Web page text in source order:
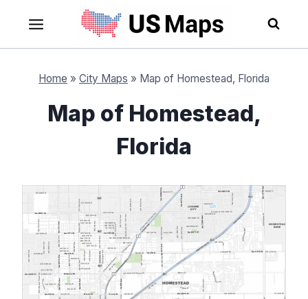
content
Home » City Maps » Map of Homestead, Florida
Map of Homestead,
Florida